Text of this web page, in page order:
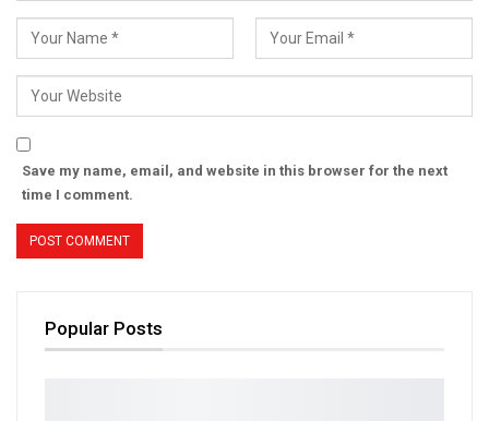
Save my name, email, and website in this browser for the next
time I comment.
Popular Posts